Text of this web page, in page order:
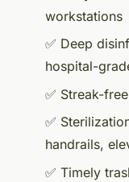
workstations
✅ Deep
hospital-
✅ Streak-
✅
handrails,
✅ Timely